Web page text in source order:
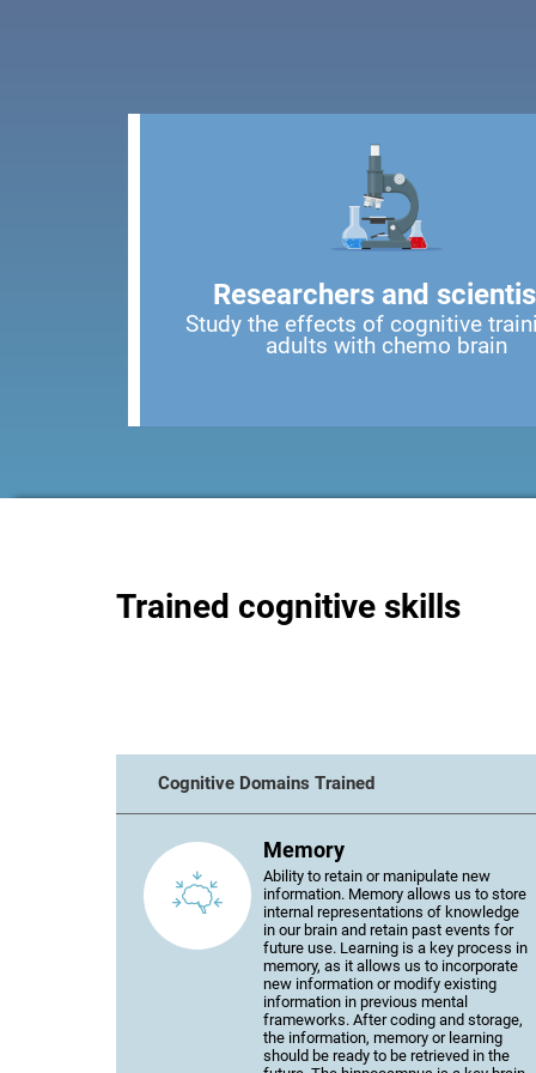
Researchers and
Study the effects of cognitive
adults with chemo brain
Trained cognitive skills
Cognitive Domains Trained
Memory
Ability to retain or manipulate new
information. Memory allows us to store
internal representations of knowledge
in our brain and retain past events for
future use. Learning is a key process in
memory, as it allows us to incorporate
new information or modify existing
information in previous mental
frameworks. After coding and storage,
the information, memory or learning
should be ready to be retrieved in the